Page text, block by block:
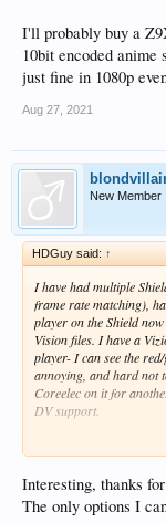
I'll probably buy a
10bit encoded anime
just fine in 1080p
Aug 27, 2021
New Member
HDGuy said: ↑
I have had multiple
frame rate matching),
player on the Shield
Vision files. I have a
player- I can see the
annoying, and hard not
Coreelec on it for
DV support.
I'll probably buy a Z9X
even with no hardware
Interesting, thanks
The only options I